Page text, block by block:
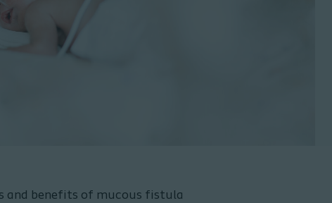
and benefits of mucous fistula